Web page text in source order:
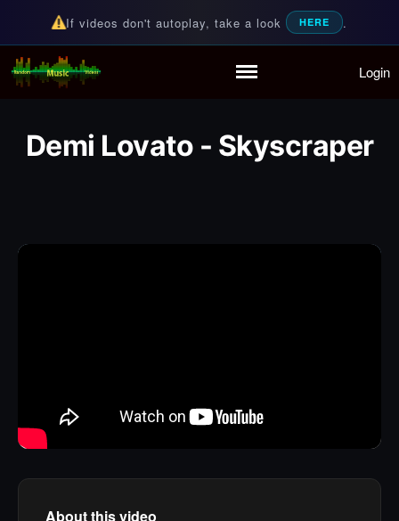
Partymode
If videos don't autoplay, take a look HERE .
Random Music Videos
For all your music needs Login
Demi Lovato - Skyscraper
About this video